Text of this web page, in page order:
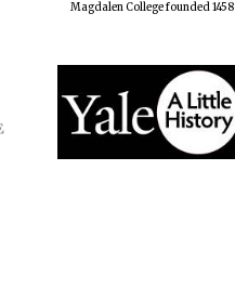
Magdalen College founded 1458